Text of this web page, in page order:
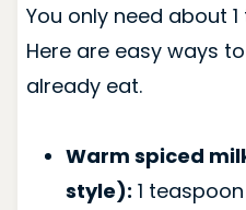
You only need about
Here are easy ways
already eat.
Warm spiced
style): 1